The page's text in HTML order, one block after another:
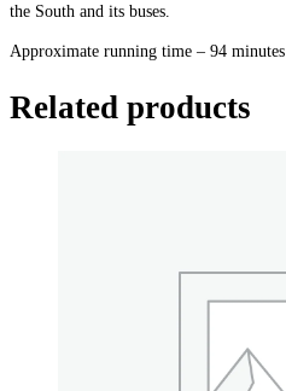
the South and its buses.
Approximate running time – 94 minutes
Related products